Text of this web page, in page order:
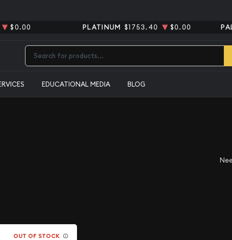
$0.00 PLATINUM $1753.40 $0.00
EDUCATIONAL MEDIA BLOG
OUT OF STOCK